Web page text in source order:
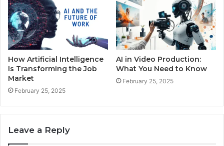
How Artificial Intelligence
Is Transforming the Job
Market
February 25, 2025
AI in Video Production:
What You Need to Know
February 25, 2025
Leave a Reply